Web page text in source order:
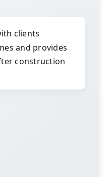
clients
and provides
construction